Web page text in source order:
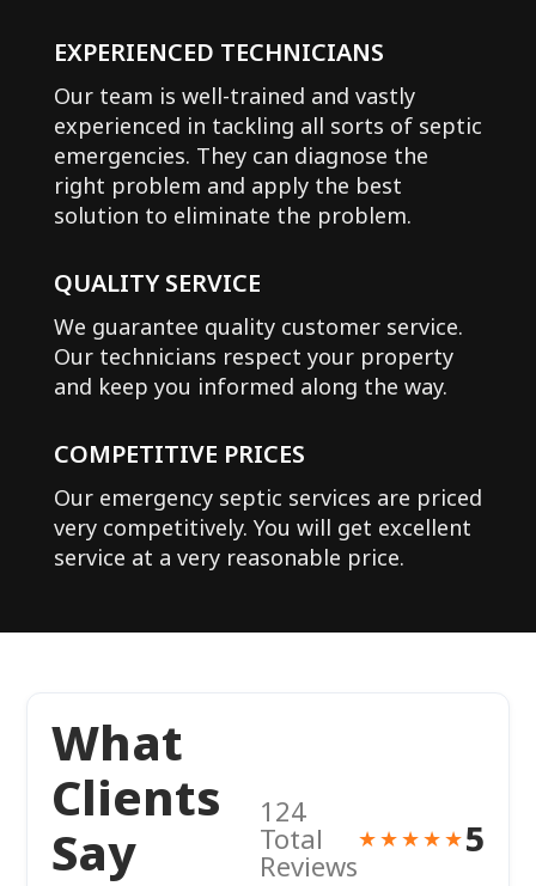
EXPERIENCED TECHNICIANS
Our team is well-trained and vastly
experienced in tackling all sorts of septic
emergencies. They can diagnose the
right problem and apply the best
solution to eliminate the problem.
QUALITY SERVICE
We guarantee quality customer service.
Our technicians respect your property
and keep you informed along the way.
COMPETITIVE PRICES
Our emergency septic services are priced
very competitively. You will get excellent
service at a very reasonable price.
What
Clients
Say
124
Total
Reviews
★★★★★5